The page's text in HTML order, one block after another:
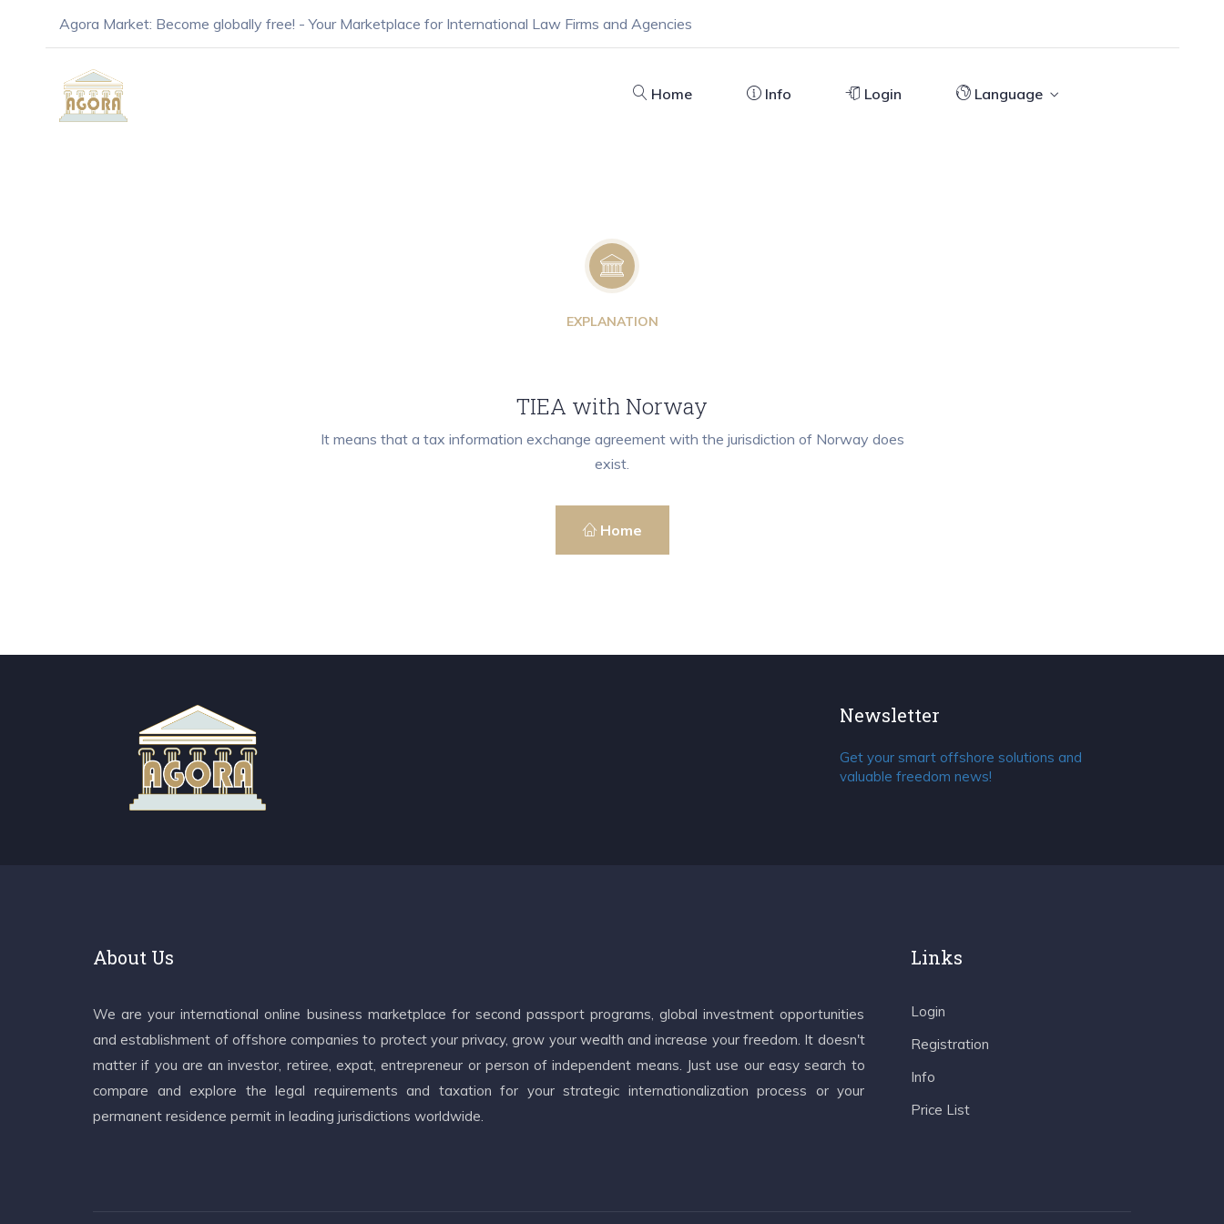
Agora Market: Become globally free! - Your Marketplace for International Law Firms and Agencies
Home Info Login Language
EXPLANATION
TIEA with Norway
It means that a tax information exchange agreement with the jurisdiction of Norway does
exist.
Home
Newsletter
Get your smart offshore solutions and
valuable freedom news!
About Us
We are your international online business marketplace for second passport programs, global investment opportunities
and establishment of offshore companies to protect your privacy, grow your wealth and increase your freedom. It doesn't
matter if you are an investor, retiree, expat, entrepreneur or person of independent means. Just use our easy search to
compare and explore the legal requirements and taxation for your strategic internationalization process or your
permanent residence permit in leading jurisdictions worldwide.
Links
Login
Registration
Info
Price List